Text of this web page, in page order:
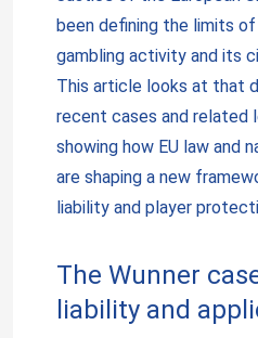
been defining the limits
gambling activity and its
This article looks at that
recent cases and related
showing how EU law and
are shaping a new
liability and player
The Wunner
liability and